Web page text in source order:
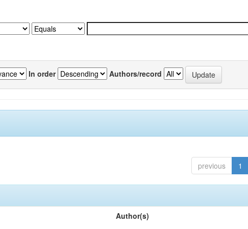
In order Authors/record
previous 1
Author(s)